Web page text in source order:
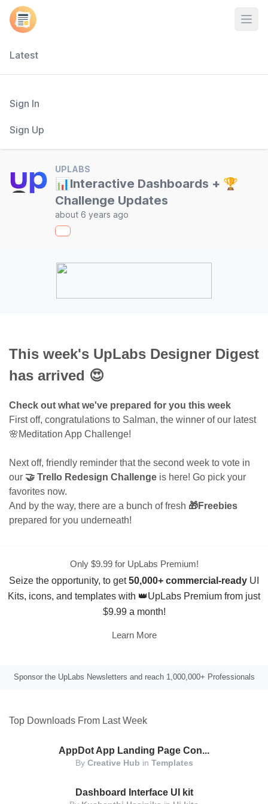
Latest
Sign In
Sign Up
UPLABS
📊Interactive Dashboards + 🏆
Challenge Updates
about 6 years ago